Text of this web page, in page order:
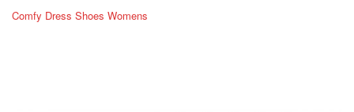
Comfy Dress Shoes Womens